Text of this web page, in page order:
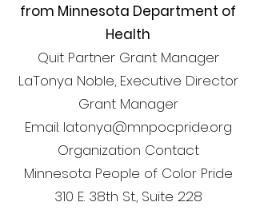
from Minnesota Department of
Health
Quit Partner Grant Manager
LaTonya Noble, Executive Director
Grant Manager
Email: latonya@mnpocpride.org
Organization Contact
Minnesota People of Color Pride
310 E. 38th St., Suite 228